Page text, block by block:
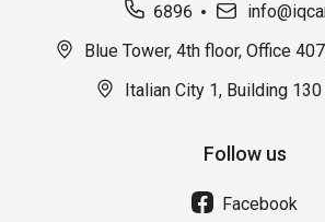
6896
Blue Tower, 4th floor, Office
Italian City 1, Building
Follow us
Facebook